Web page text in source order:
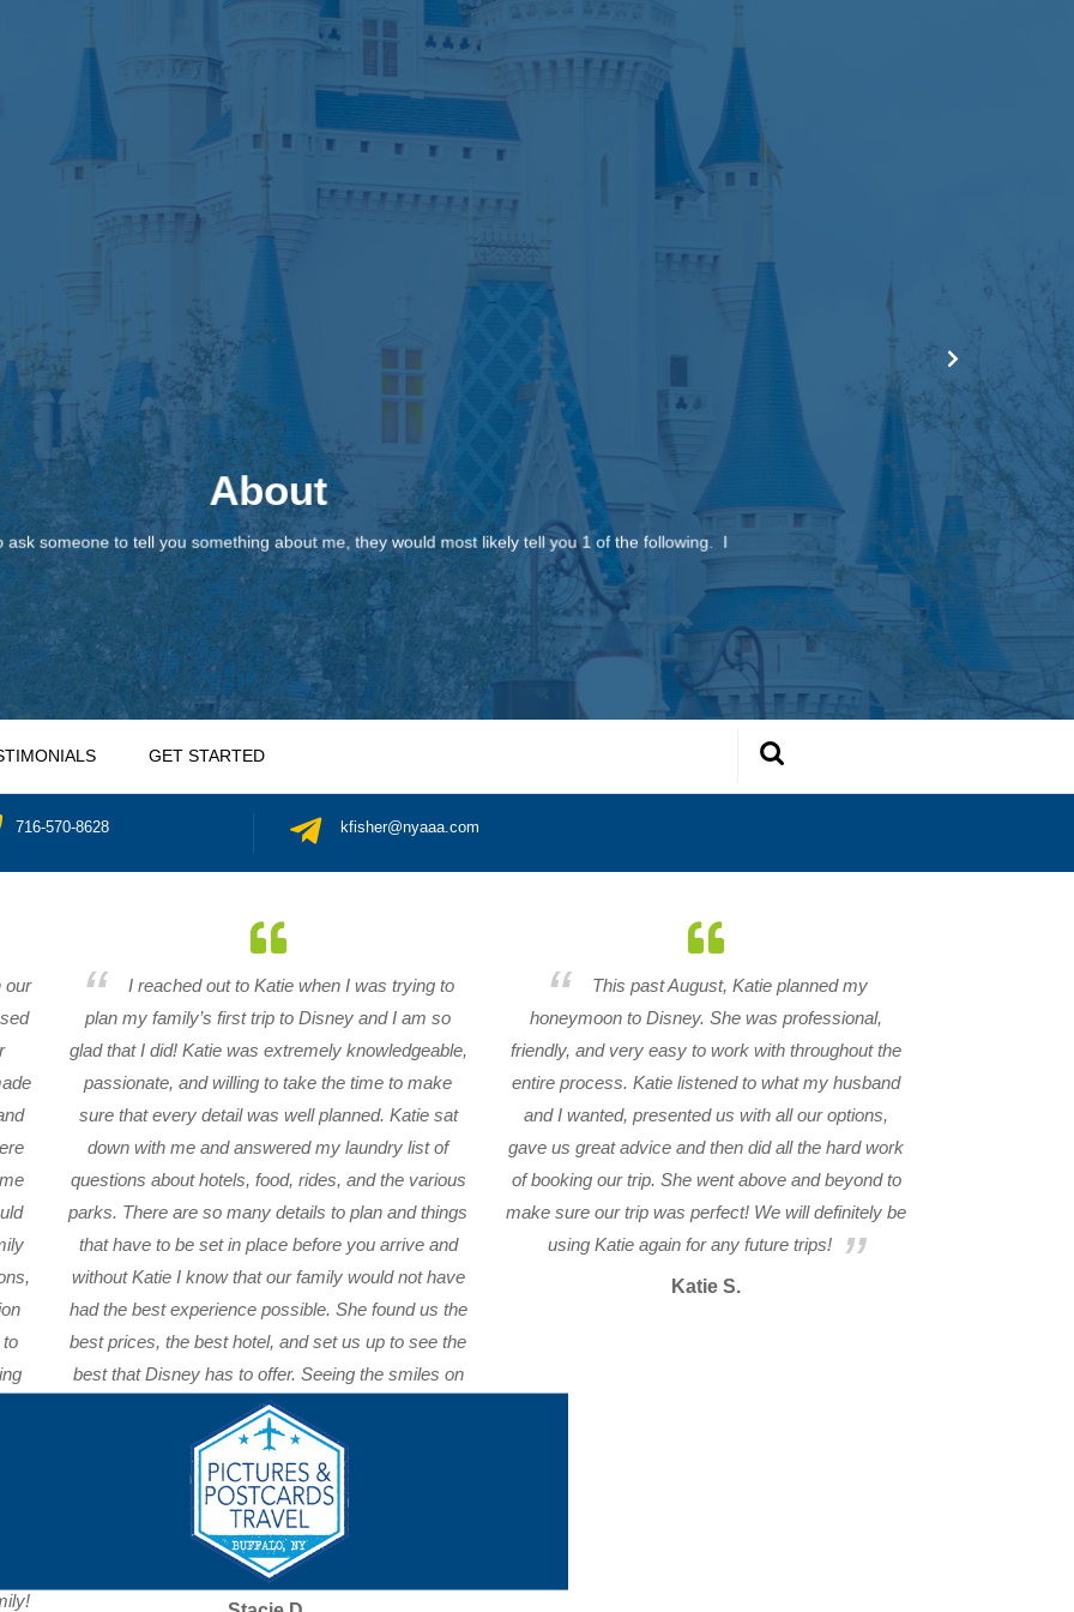
About
someone to tell you something about me, they would most likely tell you 1 of the following. I
GET STARTED
716-570-8628 kfisher@nyaaa.com
our
I reached out to Katie when I was trying to
plan my family’s first trip to Disney and I am so
glad that I did! Katie was extremely knowledgeable,
passionate, and willing to take the time to make
sure that every detail was well planned. Katie sat
down with me and answered my laundry list of
questions about hotels, food, rides, and the various
parks. There are so many details to plan and things
that have to be set in place before you arrive and
without Katie I know that our family would not have
had the best experience possible. She found us the
best prices, the best hotel, and set us up to see the
best that Disney has to offer. Seeing the smiles on
my children’s faces when we went through the
gates that first time is something I will never forget!
Thank you Katie for making our vacation planning
easy and for taking the time to get to know our
family so we could have such a memorable trip.
This past August, Katie planned my
honeymoon to Disney. She was professional,
friendly, and very easy to work with throughout the
entire process. Katie listened to what my husband
and I wanted, presented us with all our options,
gave us great advice and then did all the hard work
of booking our trip. She went above and beyond to
make sure our trip was perfect! We will definitely be
using Katie again for any future trips!
Katie S.